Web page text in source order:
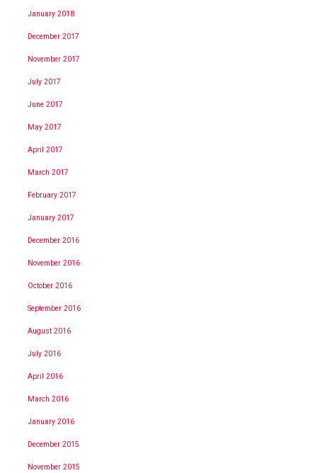
January 2018
December 2017
November 2017
July 2017
June 2017
May 2017
April 2017
March 2017
February 2017
January 2017
December 2016
November 2016
October 2016
September 2016
August 2016
July 2016
April 2016
March 2016
January 2016
December 2015
November 2015